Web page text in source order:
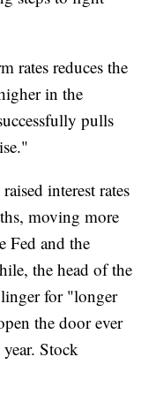
rates reduces the
in the
pulls
interest rates
moving more
Fed and the
the head of the
for "longer
the door ever
Stock